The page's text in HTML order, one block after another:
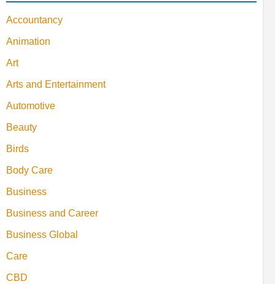
Accountancy
Animation
Art
Arts and Entertainment
Automotive
Beauty
Birds
Body Care
Business
Business and Career
Business Global
Care
CBD